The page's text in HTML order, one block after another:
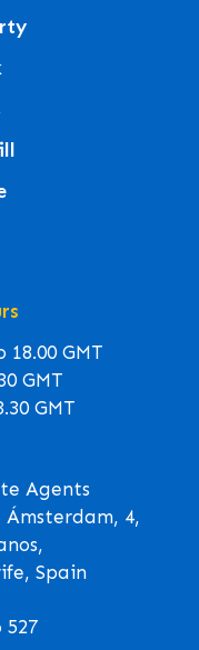
18.00 GMT
GMT
GMT
Agents
Ámsterdam, 4,
Spain
527